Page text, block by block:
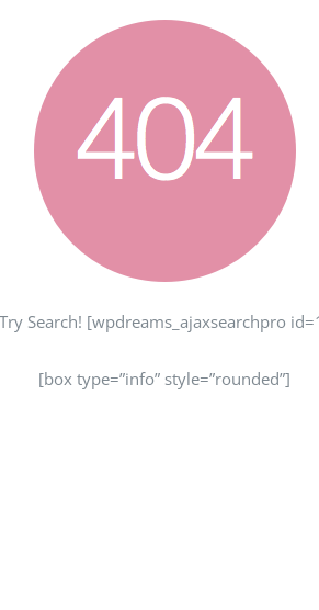
Try Search! [wpdreams_ajaxsearchpro
[box type=”info” style=”rounded”]